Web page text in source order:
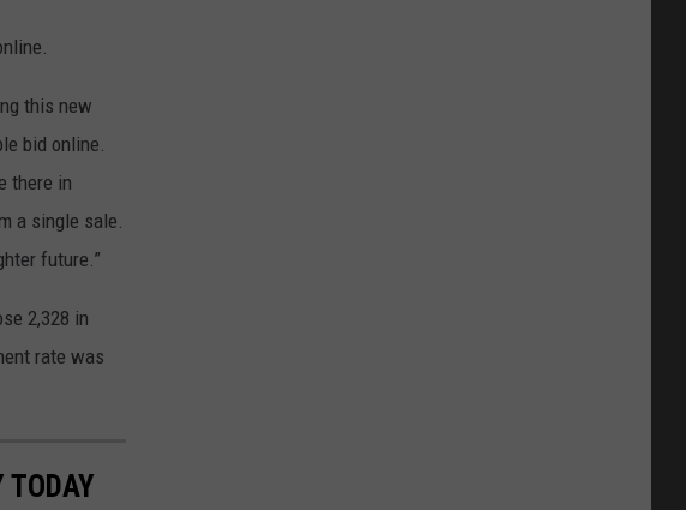
this new
bid online.
there in
a single sale.
future.”
2,328 in
rate was
TODAY